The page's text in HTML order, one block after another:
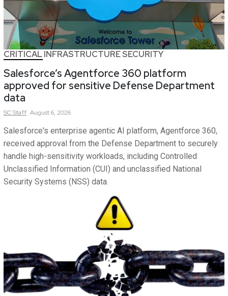
CRITICAL INFRASTRUCTURE SECURITY
Salesforce’s Agentforce 360 platform
approved for sensitive Defense Department
data
SCStaff August 6, 2026
Salesforce's enterprise agentic AI platform, Agentforce 360,
received approval from the Defense Department to securely
handle high-sensitivity workloads, including Controlled
Unclassified Information (CUI) and unclassified National
Security Systems (NSS) data.